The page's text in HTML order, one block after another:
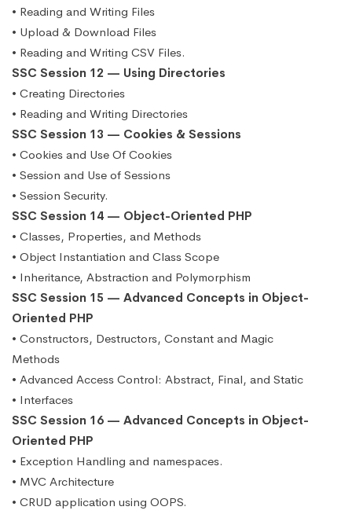
• Reading and Writing Files
• Upload & Download Files
• Reading and Writing CSV Files.
SSC Session 12 — Using Directories
• Creating Directories
• Reading and Writing Directories
SSC Session 13 — Cookies & Sessions
• Cookies and Use Of Cookies
• Session and Use of Sessions
• Session Security.
SSC Session 14 — Object-Oriented PHP
• Classes, Properties, and Methods
• Object Instantiation and Class Scope
• Inheritance, Abstraction and Polymorphism
SSC Session 15 — Advanced Concepts in Object-
Oriented PHP
• Constructors, Destructors, Constant and Magic
Methods
• Advanced Access Control: Abstract, Final, and Static
• Interfaces
SSC Session 16 — Advanced Concepts in Object-
Oriented PHP
• Exception Handling and namespaces.
• MVC Architecture
• CRUD application using OOPS.